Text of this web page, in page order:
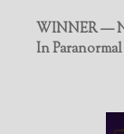
WINNER —
In